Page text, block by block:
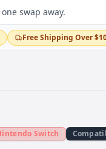
swap away.
Free Shipping Over
Switch